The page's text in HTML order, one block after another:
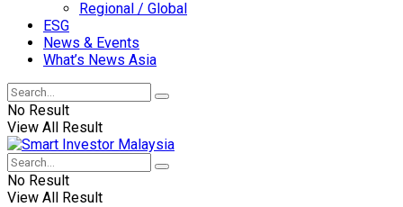
Regional / Global
ESG
News & Events
What’s News Asia
No Result
View All Result
No Result
View All Result